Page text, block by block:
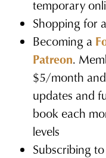
temporary
Shopping for
Becoming a
Patreon.
$5/month
updates and
book each
levels
Subscribing